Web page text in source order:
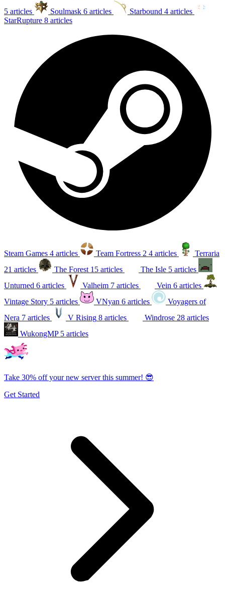
5 articles
Soulmask 6 articles Starbound 4 articles
StarRupture 8 articles
Steam Games 4 articles Team Fortress 2 4 articles
Terraria
21 articles
The Forest 15 articles The Isle 5 articles
Unturned 6 articles Valheim 7 articles Vein 6 articles
Vintage Story 5 articles VNyan 6 articles
Voyagers of
Nera 7 articles V Rising 8 articles Windrose 28 articles
WukongMP 5 articles
Take 30% off your new server this summer! 😎
Get Started